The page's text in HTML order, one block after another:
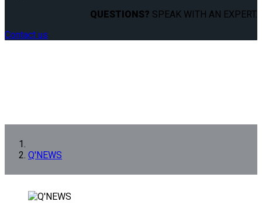
QUESTIONS? SPEAK WITH AN EXPERT.
Contact us
Q'NEWS